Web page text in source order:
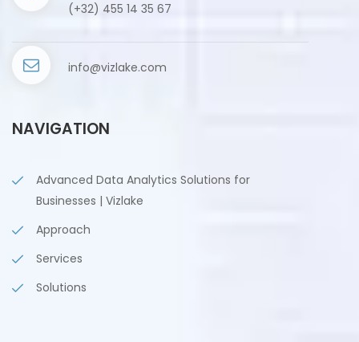
(+32) 455 14 35 67
info@vizlake.com
NAVIGATION
Advanced Data Analytics Solutions for
Businesses | Vizlake
Approach
Services
Solutions